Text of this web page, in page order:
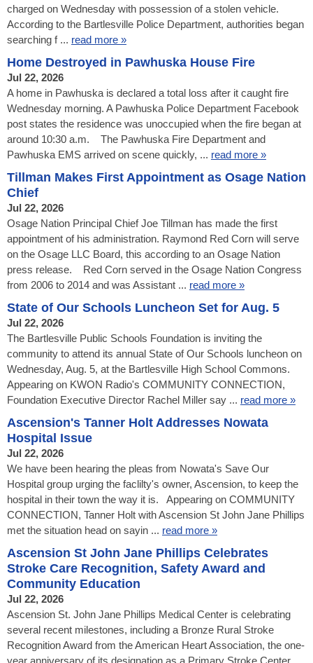
charged on Wednesday with possession of a stolen vehicle.
According to the Bartlesville Police Department, authorities began
searching f ... read more »
Home Destroyed in Pawhuska House Fire
Jul 22, 2026
A home in Pawhuska is declared a total loss after it caught fire
Wednesday morning. A Pawhuska Police Department Facebook
post states the residence was unoccupied when the fire began at
around 10:30 a.m. The Pawhuska Fire Department and
Pawhuska EMS arrived on scene quickly, ... read more »
Tillman Makes First Appointment as Osage Nation
Chief
Jul 22, 2026
Osage Nation Principal Chief Joe Tillman has made the first
appointment of his administration. Raymond Red Corn will serve
on the Osage LLC Board, this according to an Osage Nation
press release. Red Corn served in the Osage Nation Congress
from 2006 to 2014 and was Assistant ... read more »
State of Our Schools Luncheon Set for Aug. 5
Jul 22, 2026
The Bartlesville Public Schools Foundation is inviting the
community to attend its annual State of Our Schools luncheon on
Wednesday, Aug. 5, at the Bartlesville High School Commons.
Appearing on KWON Radio's COMMUNITY CONNECTION,
Foundation Executive Director Rachel Miller say ... read more »
Ascension's Tanner Holt Addresses Nowata
Hospital Issue
Jul 22, 2026
We have been hearing the pleas from Nowata's Save Our
Hospital group urging the faclilty's owner, Ascension, to keep the
hospital in their town the way it is. Appearing on COMMUNITY
CONNECTION, Tanner Holt with Ascension St John Jane Phillips
met the situation head on sayin ... read more »
Ascension St John Jane Phillips Celebrates
Stroke Care Recognition, Safety Award and
Community Education
Jul 22, 2026
Ascension St. John Jane Phillips Medical Center is celebrating
several recent milestones, including a Bronze Rural Stroke
Recognition Award from the American Heart Association, the one-
year anniversary of its designation as a Primary Stroke Center,